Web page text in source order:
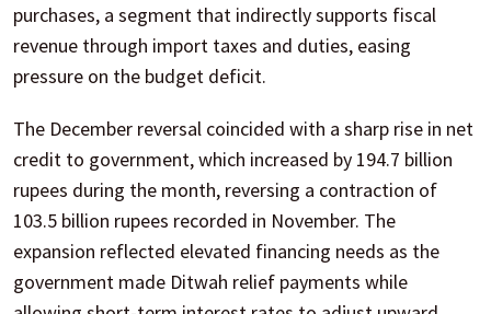
purchases, a segment that indirectly supports fiscal
revenue through import taxes and duties, easing
pressure on the budget deficit.
The December reversal coincided with a sharp rise in net
credit to government, which increased by 194.7 billion
rupees during the month, reversing a contraction of
103.5 billion rupees recorded in November. The
expansion reflected elevated financing needs as the
government made Ditwah relief payments while